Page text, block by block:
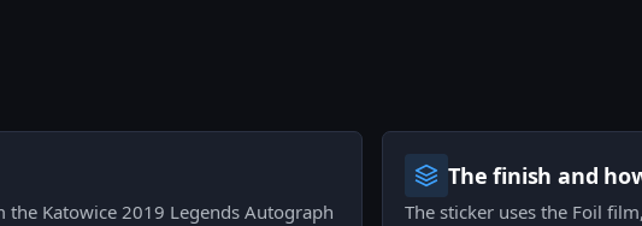
Katowice 2019 Legends Autograph
The finish and
The sticker uses the Foil